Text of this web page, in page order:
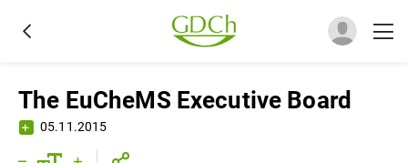
The EuCheMS Executive Board
05.11.2015